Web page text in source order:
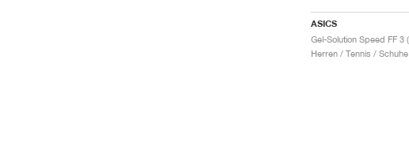
ASICS
Herren / Tennis / Schuhe